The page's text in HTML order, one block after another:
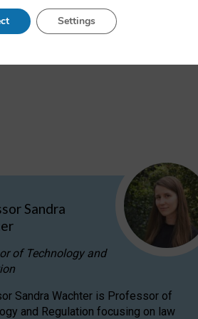
in EU environmental
Sandra
of Technology and
Sandra Wachter is Professor of
and Regulation focusing on law
Settings